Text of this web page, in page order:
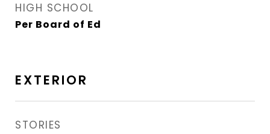
HIGH SCHOOL
Per Board of Ed
EXTERIOR
STORIES